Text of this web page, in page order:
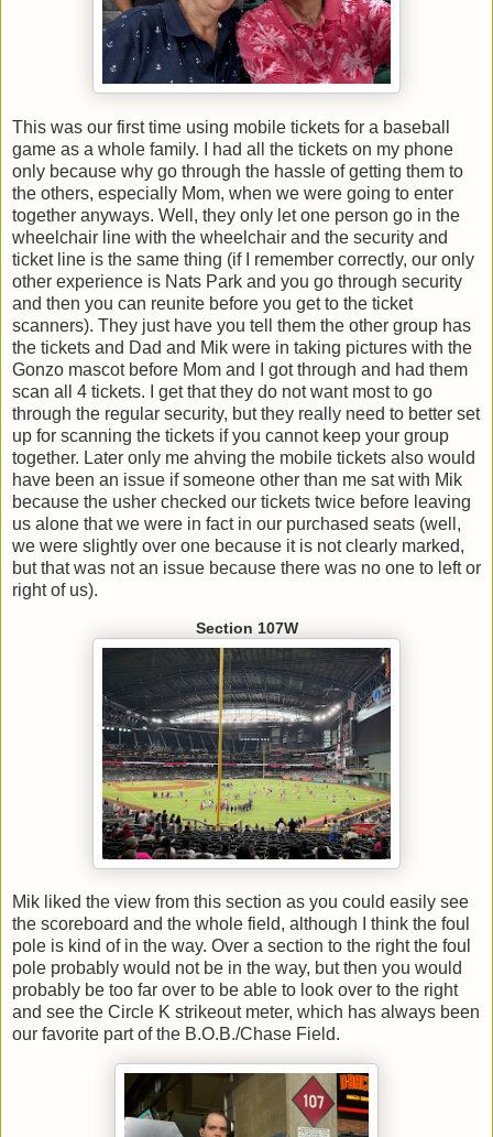
This was our first time using mobile tickets for a baseball
game as a whole family. I had all the tickets on my phone
only because why go through the hassle of getting them to
the others, especially Mom, when we were going to enter
together anyways. Well, they only let one person go in the
wheelchair line with the wheelchair and the security and
ticket line is the same thing (if I remember correctly, our only
other experience is Nats Park and you go through security
and then you can reunite before you get to the ticket
scanners). They just have you tell them the other group has
the tickets and Dad and Mik were in taking pictures with the
Gonzo mascot before Mom and I got through and had them
scan all 4 tickets. I get that they do not want most to go
through the regular security, but they really need to better set
up for scanning the tickets if you cannot keep your group
together. Later only me ahving the mobile tickets also would
have been an issue if someone other than me sat with Mik
because the usher checked our tickets twice before leaving
us alone that we were in fact in our purchased seats (well,
we were slightly over one because it is not clearly marked,
but that was not an issue because there was no one to left or
right of us).
Section 107W
Mik liked the view from this section as you could easily see
the scoreboard and the whole field, although I think the foul
pole is kind of in the way. Over a section to the right the foul
pole probably would not be in the way, but then you would
probably be too far over to be able to look over to the right
and see the Circle K strikeout meter, which has always been
our favorite part of the B.O.B./Chase Field.